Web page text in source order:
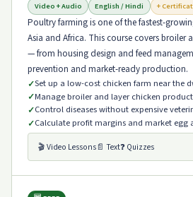
Video + Audio English / Hindi +
Poultry farming is one of the fastest-
Asia and Africa. This course covers broiler
— from housing design and feed
prevention and market-ready production.
Set up a low-cost chicken farm near the
Manage broiler and layer chicken
Control diseases without expensive
Calculate profit margins and market egg
🎬 Video Lessons📄 Text❓ Quizzes